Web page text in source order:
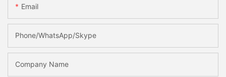
Email
Phone/WhatsApp/Skype
Company Name